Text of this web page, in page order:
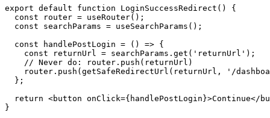
export default function LoginSuccessRedirect() {
  const router = useRouter();
  const searchParams = useSearchParams();
  const handlePostLogin = () => {
    const returnUrl = searchParams.get('returnUrl');
    // Never do: router.push(returnUrl)
router.push(getSafeRedirectUrl(returnUrl, '/
  };
return <button onClick={handlePostLogin}>Continue</
}